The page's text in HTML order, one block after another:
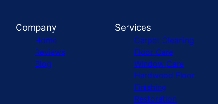
Company
Home
Reviews
Blog
Services
Carpet Cleaning
Floor Care
Window Care
Hardwood Floor
Finishing
Restoration